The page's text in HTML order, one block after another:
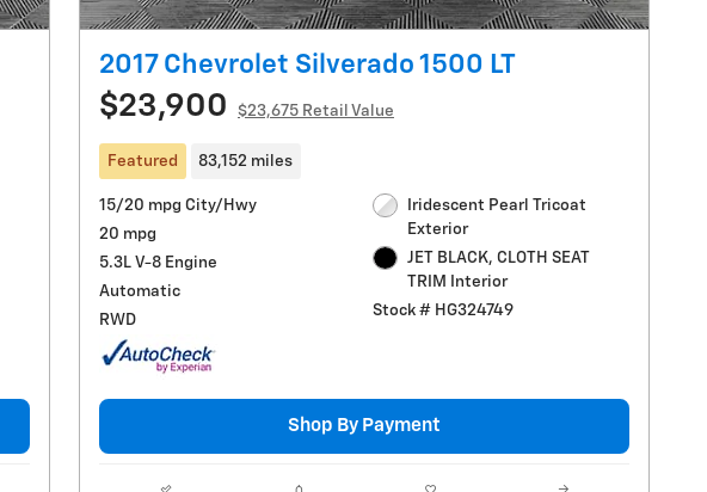
2017 Chevrolet Silverado 1500 LT
$23,900 $23,675 Retail Value
Featured 83,152 miles
15/20 mpg City/Hwy
20 mpg
5.3L V-8 Engine
Automatic
RWD
Iridescent Pearl Tricoat
Exterior
JET BLACK, CLOTH SEAT
TRIM Interior
Stock # HG324749
Shop By Payment